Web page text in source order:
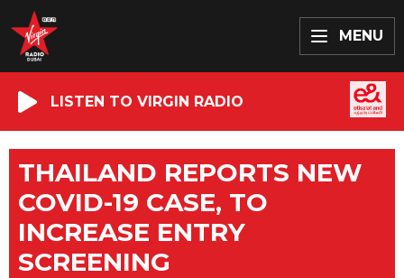
MENU
LISTEN TO VIRGIN RADIO
THAILAND REPORTS NEW
COVID-19 CASE, TO
INCREASE ENTRY
SCREENING